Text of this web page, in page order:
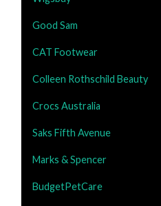
Good Sam
CAT Footwear
Colleen Rothschild Beauty
Crocs Australia
Saks Fifth Avenue
Marks & Spencer
BudgetPetCare